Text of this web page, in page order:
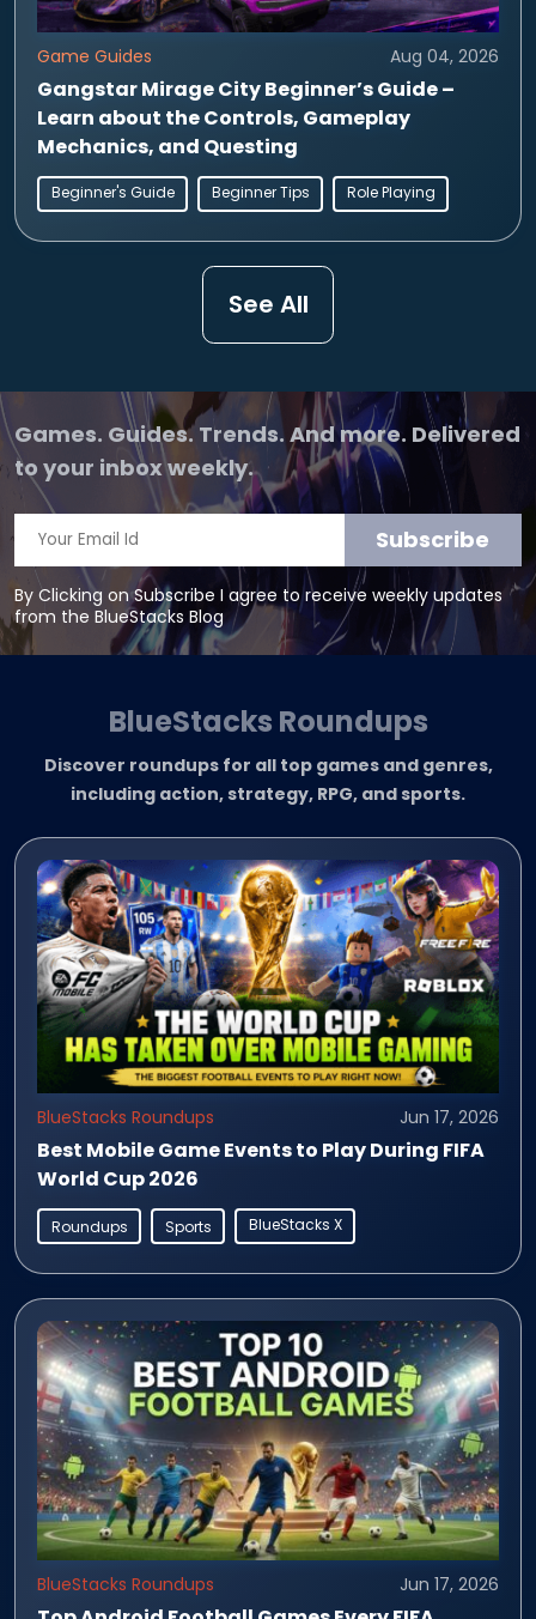
Game Guides Aug 04, 2026
Gangstar Mirage City Beginner’s Guide –
Learn about the Controls, Gameplay
Mechanics, and Questing
Beginner's Guide Beginner Tips Role Playing
See All
Games. Guides. Trends. And more. Delivered
to your inbox weekly.
Subscribe
By Clicking on Subscribe I agree to receive weekly updates
from the BlueStacks Blog
BlueStacks Roundups
Discover roundups for all top games and genres,
including action, strategy, RPG, and sports.
BlueStacks Roundups Jun 17, 2026
Best Mobile Game Events to Play During FIFA
World Cup 2026
Roundups Sports BlueStacks X
BlueStacks Roundups Jun 17, 2026